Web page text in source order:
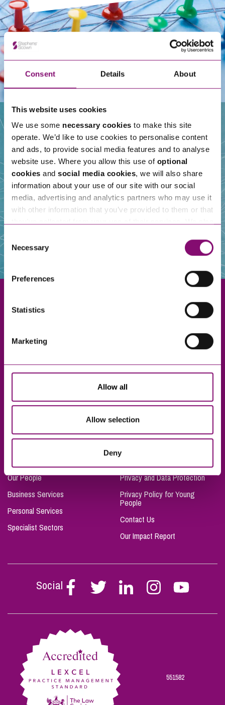
Consent Details About
This website uses cookies
We use some necessary cookies to make this site
operate. We’d like to use cookies to personalise content
and ads, to provide social media features and to analyse
website use. Where you allow this use of optional
cookies and social media cookies, we will also share
information about your use of our site with our social
media, advertising and analytics partners who may use it
with other information that you’ve provided to them or that
and have links in our website that direct you to other
websites that also use cookies. These sites will have
information about our use of cookies see our
here.
Consent
Selection
Necessary
Preferences
Statistics
Marketing
Allow all
Allow selection
Deny
Our People
Truro
Taunton
London
Our People
Business Services
Personal Services
Specialist Sectors
Privacy and Data Protection
Privacy Policy for Young
People
Contact Us
Our Impact Report
Social
Follow
Stephen
on
Follow
Stephen
on
Follow
Stephen
on
Follow
Stephen
on
Follow
Stephen
on
551582